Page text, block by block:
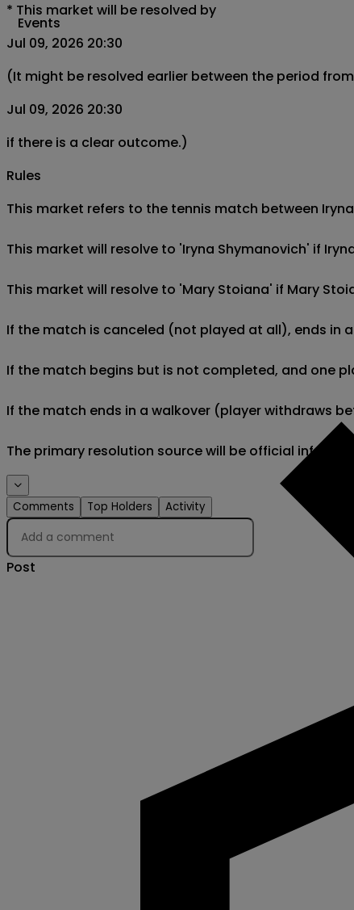
Events
* This market will be resolved by
Jul 09, 2026 20:30
(It might be resolved earlier between the period
Jul 09, 2026 20:30
if there is a clear outcome.)
Rules
This market refers to the tennis match between
This market will resolve to 'Iryna Shymanovich' if
This market will resolve to 'Mary Stoiana' if Mary
If the match is canceled (not played at all), ends in
If the match begins but is not completed, and one
If the match ends in a walkover (player withdraws
The primary resolution source will be official
Comments Top Holders Activity
Post